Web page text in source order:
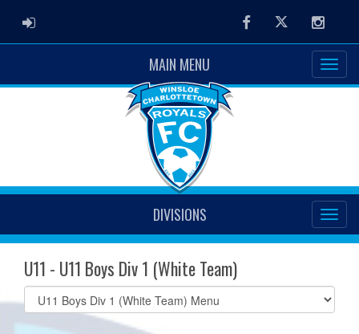
ADMIN LOGIN FacebookTwitter
MAIN MENU
DIVISIONS
U11 - U11 Boys Div 1 (White Team)
Select
list(select
one):